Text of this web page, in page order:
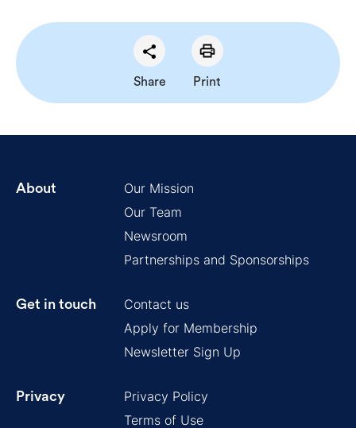
Share Print
About
Our Mission
Our Team
Newsroom
Partnerships and Sponsorships
Get in touch
Contact us
Apply for Membership
Newsletter Sign Up
Privacy
Privacy Policy
Terms of Use